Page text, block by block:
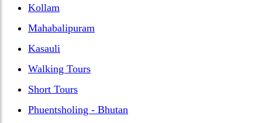
Kollam
Mahabalipuram
Kasauli
Walking Tours
Short Tours
Phuentsholing - Bhutan